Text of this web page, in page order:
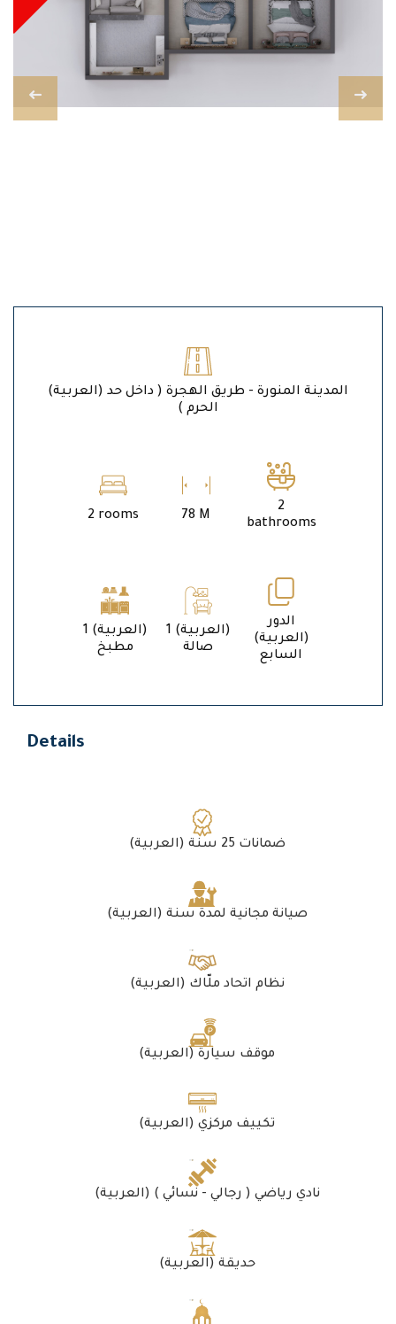
(العربية) المدينة المنورة - طريق الهجرة ( داخل حد
الحرم )
2 rooms 78 M
2
bathrooms
1 (العربية)
مطبخ
1 (العربية)
صالة
الدور
(العربية)
السابع
Details
(العربية) ضمانات 25 سنة
(العربية) صيانة مجانية لمدة سنة
(العربية) نظام اتحاد ملّاك
(العربية) موقف سيارة
(العربية) تكييف مركزي
(العربية) نادي رياضي ( رجالي - نسائي )
(العربية) حديقة